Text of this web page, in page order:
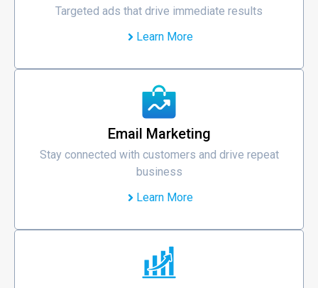
Targeted ads that drive immediate results
Learn More
Email Marketing
Stay connected with customers and drive repeat
business
Learn More